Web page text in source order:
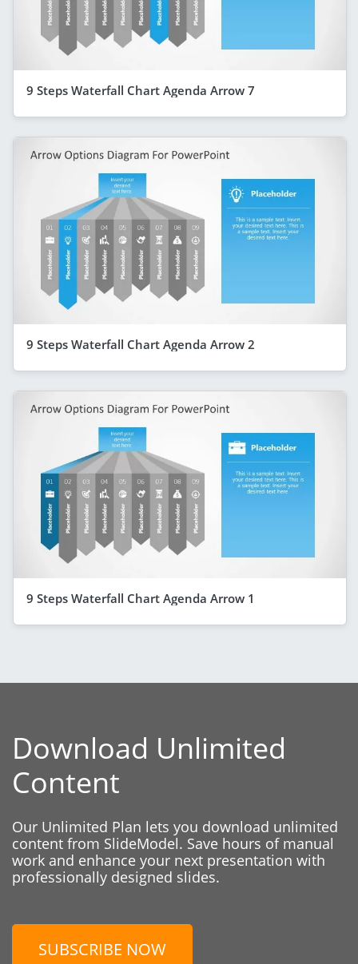
9 Steps Waterfall Chart Agenda Arrow 7
9 Steps Waterfall Chart Agenda Arrow 2
9 Steps Waterfall Chart Agenda Arrow 1
Download Unlimited
Content
Our Unlimited Plan lets you download unlimited
content from SlideModel. Save hours of manual
work and enhance your next presentation with
professionally designed slides.
SUBSCRIBE NOW